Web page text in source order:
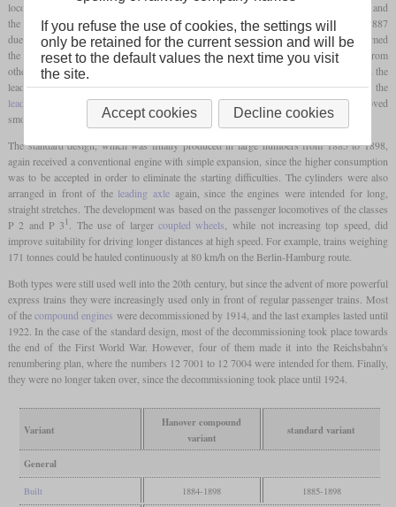
locomotive in Prussia to have a
compound engine after the T 0 omnibus locomotive and
the G 4.2 freight locomotive. Although it was only built 14 times between 1884 and 1887
due to the starting problems that had not yet been completely solved at the time, it formed
the basis of the P 3 2. A design feature that distinguished the S 1 of the Hanover type from
other 2-4-0 locomotives was the position of the cylinders. These were located between the
leading and the firstcoupled axle, while they were usually arranged in front of the
leading axle
. This eliminated some of the overhanging moving masses, which improved
smooth running.
The standard design, which was finally produced in large numbers from 1885 to 1898,
again received a conventional engine with simple expansion, since the higher consumption
was to be accepted in order to eliminate the starting difficulties. The cylinders were also
arranged in front of the leading axleagain, since the engines were intended for long,
straight stretches. The development was based on the passenger locomotives of the classes
P 2 and P 3 1 . The use of larger coupled wheels , while not increasing top speed, did
improve suitability for driving longer distances at high speed. For example, trains weighing
171 tonnes could be hauled continuously at 80 km/h on the Berlin-Hamburg route.
Both types were still used well into the 20th century, but since the advent of more powerful
express trains they were increasingly used only in front of regular passenger trains. Most
of thecompound engines were decommissioned by 1914, and the last examples lasted until
1922. In the case of the standard design, most of the decommissioning took place towards
the end of the First World War. However, four of them made it into the Reichsbahn's
renumbering plan, where the numbers 12 7001 to 12 7004 were intended for them. Finally,
they were no longer taken over, since the decommissioning took place until 1924.
Variant
Hanover compound
variant
standard variant
General
Built 1884-1898 1885-1898
If you refuse the use of cookies, the settings will
only be retained for the current session and will be
reset to the default values the next time you visit
the site.
Accept cookies Decline cookies